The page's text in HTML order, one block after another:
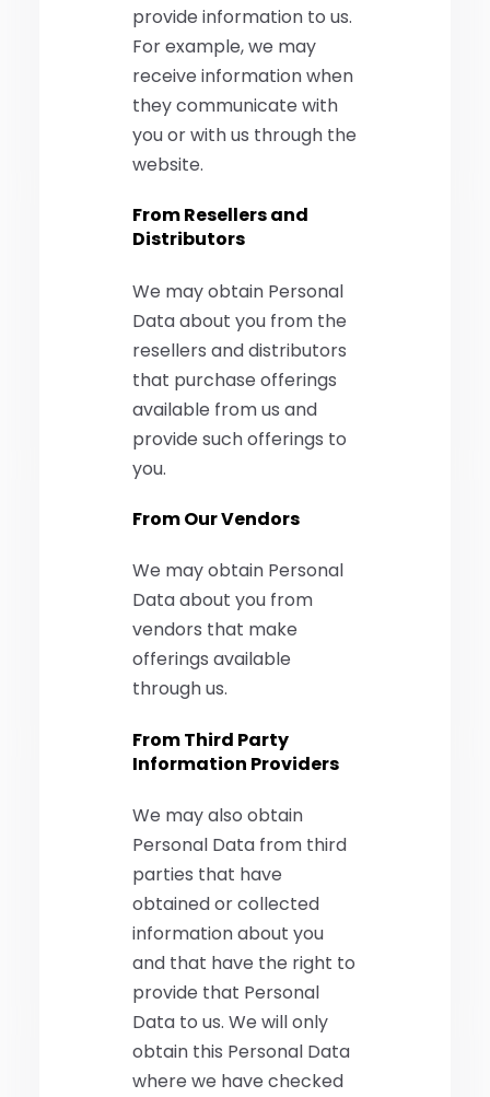
provide information to us.
For example, we may
receive information when
they communicate with
you or with us through the
website.
From Resellers and
Distributors
We may obtain Personal
Data about you from the
resellers and distributors
that purchase offerings
available from us and
provide such offerings to
you.
From Our Vendors
We may obtain Personal
Data about you from
vendors that make
offerings available
through us.
From Third Party
Information Providers
We may also obtain
Personal Data from third
parties that have
obtained or collected
information about you
and that have the right to
provide that Personal
Data to us. We will only
obtain this Personal Data
where we have checked